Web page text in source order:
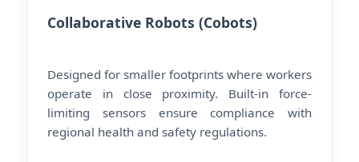
Collaborative Robots (Cobots)
Designed for smaller footprints where workers
operate in close proximity. Built-in force-
limiting sensors ensure compliance with
regional health and safety regulations.